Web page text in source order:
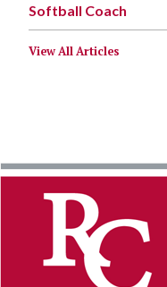
Softball Coach
View All Articles